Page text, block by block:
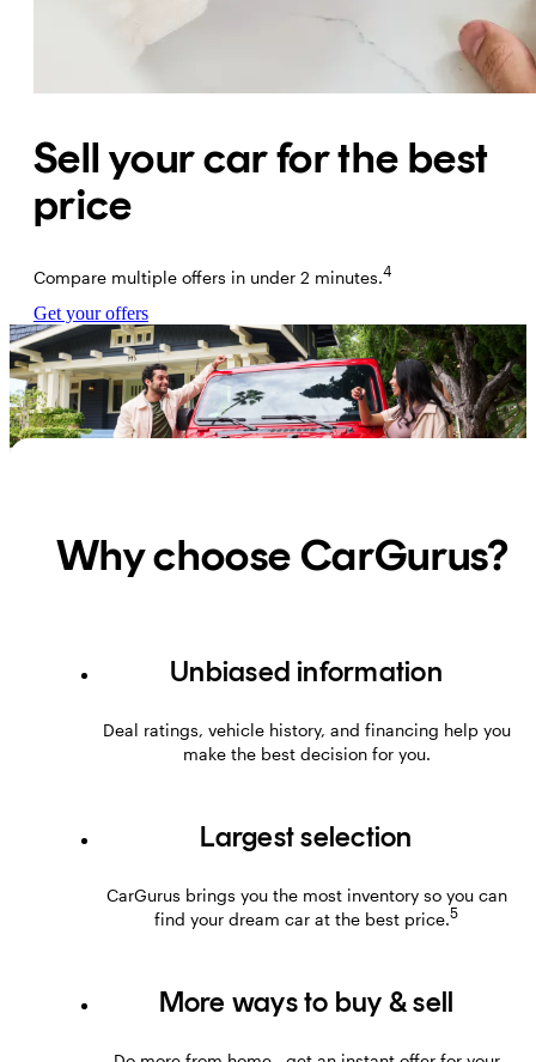
Sell your car for the best
price
Compare multiple offers in under 2 minutes.4
Get your offers
Why choose CarGurus?
Unbiased information
Deal ratings, vehicle history, and financing help you
make the best decision for you.
Largest selection
CarGurus brings you the most inventory so you can
find your dream car at the best price.5
More ways to buy & sell